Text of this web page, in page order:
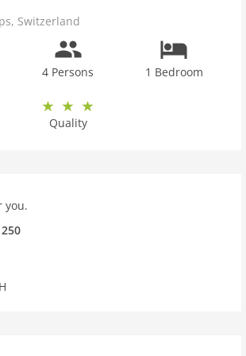
, Switzerland
4 Persons 1 Bedroom
Quality
you.